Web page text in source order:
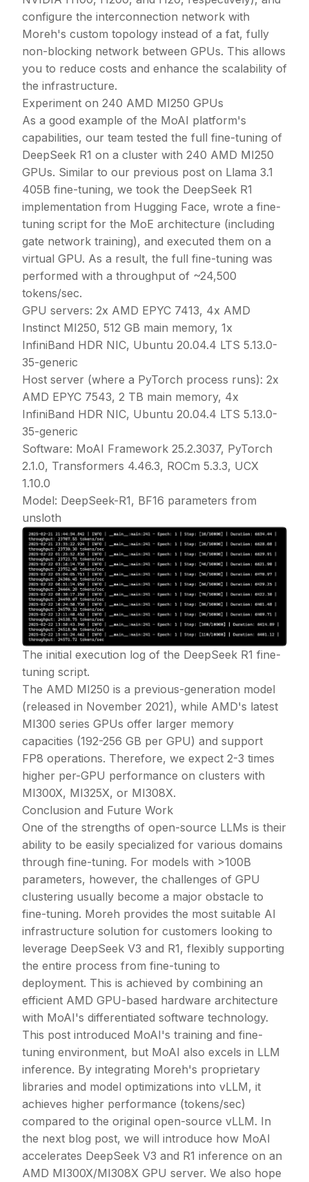
configure the interconnection network with
Moreh's custom topology instead of a fat, fully
non-blocking network between GPUs. This allows
you to reduce costs and enhance the scalability of
the infrastructure.
Experiment on 240 AMD MI250 GPUs
As a good example of the MoAI platform's
capabilities, our team tested the full fine-tuning of
DeepSeek R1 on a cluster with 240 AMD MI250
GPUs. Similar to our previous post on Llama 3.1
405B fine-tuning, we took the DeepSeek R1
implementation from Hugging Face, wrote a fine-
tuning script for the MoE architecture (including
gate network training), and executed them on a
virtual GPU. As a result, the full fine-tuning was
performed with a throughput of ~24,500
tokens/sec.
GPU servers: 2x AMD EPYC 7413, 4x AMD
Instinct MI250, 512 GB main memory, 1x
InfiniBand HDR NIC, Ubuntu 20.04.4 LTS 5.13.0-
35-generic
Host server (where a PyTorch process runs): 2x
AMD EPYC 7543, 2 TB main memory, 4x
InfiniBand HDR NIC, Ubuntu 20.04.4 LTS 5.13.0-
35-generic
Software: MoAI Framework 25.2.3037, PyTorch
2.1.0, Transformers 4.46.3, ROCm 5.3.3, UCX
1.10.0
Model: DeepSeek-R1, BF16 parameters from
unsloth
The initial execution log of the DeepSeek R1 fine-
tuning script.
The AMD MI250 is a previous-generation model
(released in November 2021), while AMD's latest
MI300 series GPUs offer larger memory
capacities (192-256 GB per GPU) and support
FP8 operations. Therefore, we expect 2-3 times
higher per-GPU performance on clusters with
MI300X, MI325X, or MI308X.
Conclusion and Future Work
One of the strengths of open-source LLMs is their
ability to be easily specialized for various domains
through fine-tuning. For models with >100B
parameters, however, the challenges of GPU
clustering usually become a major obstacle to
fine-tuning. Moreh provides the most suitable AI
infrastructure solution for customers looking to
leverage DeepSeek V3 and R1, flexibly supporting
the entire process from fine-tuning to
deployment. This is achieved by combining an
efficient AMD GPU-based hardware architecture
with MoAI's differentiated software technology.
This post introduced MoAI's training and fine-
tuning environment, but MoAI also excels in LLM
inference. By integrating Moreh's proprietary
libraries and model optimizations into vLLM, it
achieves higher performance (tokens/sec)
compared to the original open-source vLLM. In
the next blog post, we will introduce how MoAI
accelerates DeepSeek V3 and R1 inference on an
AMD MI300X/MI308X GPU server. We also hope